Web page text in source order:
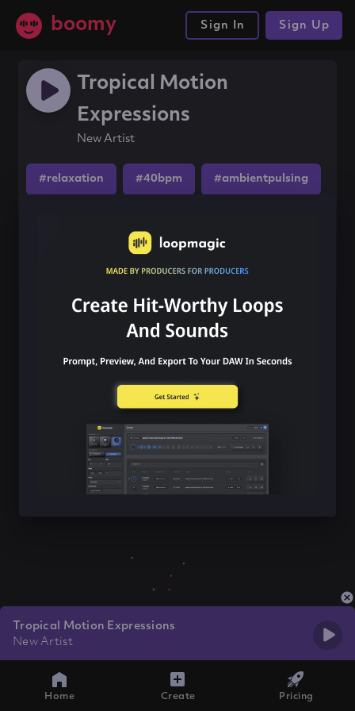
boomy Sign In Sign Up
Tropical Motion
Expressions
New Artist
#relaxation #40bpm #ambientpulsing
Tropical Motion Expressions
New Artist
Home Create Pricing